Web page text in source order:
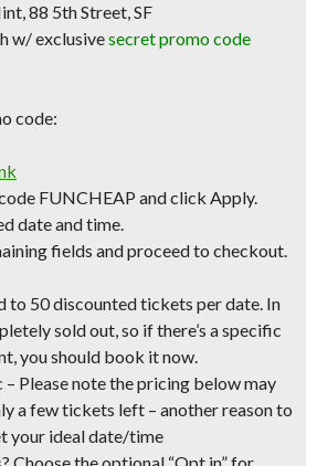
88 5th Street, SF
w/exclusivesecret promo code
code:
FUNCHEAP and click Apply.
date and time.
fields and proceed to checkout.
to 50 discounted tickets per date. In
sold out, so if there’s a specific
you should book it now.
– Please note the pricing below may
a few tickets left – another reason to
your ideal date/time